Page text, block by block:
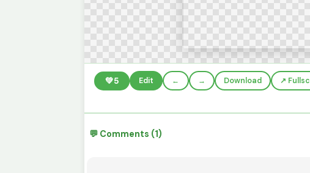
💚5 Edit ← → Download ↗️
💬 Comments (1)